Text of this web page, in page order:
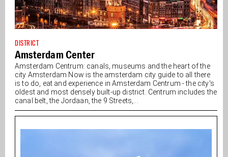
DISTRICT
Amsterdam Center
Amsterdam Centrum: canals, museums and the heart of the
city Amsterdam Now is the amsterdam city guide to all there
is to do, eat and experience in Amsterdam Centrum - the city's
oldest and most densely built-up district. Centrum includes the
canal belt, the Jordaan, the 9 Streets,...